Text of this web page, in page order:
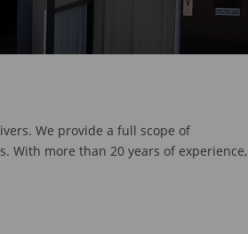
We provide a full scope of
With more than 20 years of experience,